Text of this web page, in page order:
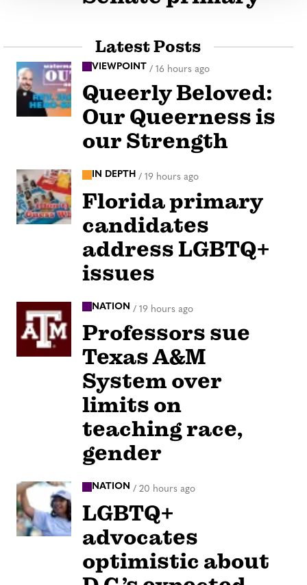
Latest Posts
VIEWPOINT / 16 hours ago
Queerly Beloved:
Our Queerness is
our Strength
IN DEPTH / 19 hours ago
Florida primary
candidates
address LGBTQ+
issues
NATION / 19 hours ago
Professors sue
Texas A&M
System over
limits on
teaching race,
gender
NATION / 20 hours ago
LGBTQ+
advocates
optimistic about